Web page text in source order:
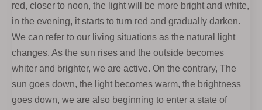
red, closer to noon, the light will be more bright and white,
in the evening, it starts to turn red and gradually darken.
We can refer to our living situations as the natural light
changes. As the sun rises and the outside becomes
whiter and brighter, we are active. On the contrary, The
sun goes down, the light becomes warm, the brightness
goes down, we are also beginning to enter a state of